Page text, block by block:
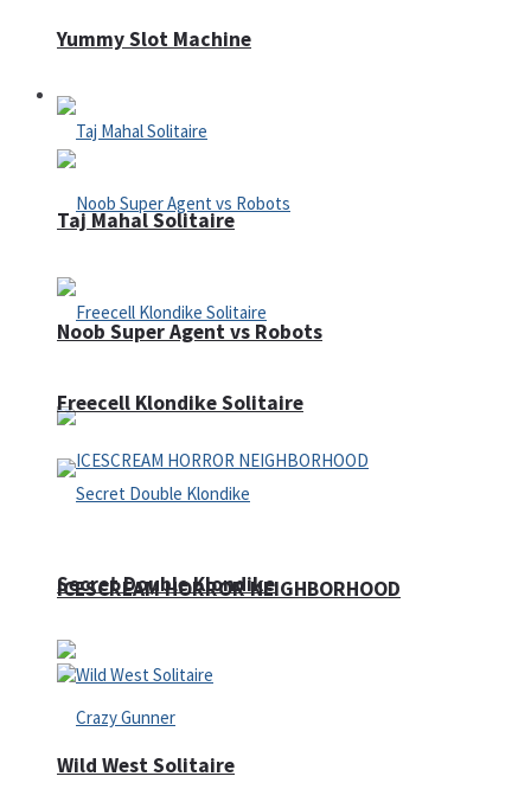
Adventure
Noob Super Agent vs Robots
ICESCREAM HORROR NEIGHBORHOOD
Yummy Slot Machine
Taj Mahal Solitaire
Freecell Klondike Solitaire
Secret Double Klondike
Wild West Solitaire